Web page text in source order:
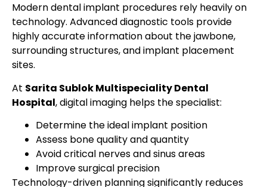
Modern dental implant procedures rely heavily on
technology. Advanced diagnostic tools provide
highly accurate information about the jawbone,
surrounding structures, and implant placement
sites.
At Sarita Sublok Multispeciality Dental
Hospital, digital imaging helps the specialist:
Determine the ideal implant position
Assess bone quality and quantity
Avoid critical nerves and sinus areas
Improve surgical precision
Technology-driven planning significantly reduces